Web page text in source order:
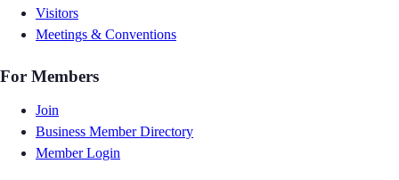
Visitors
Meetings & Conventions
For Members
Join
Business Member Directory
Member Login